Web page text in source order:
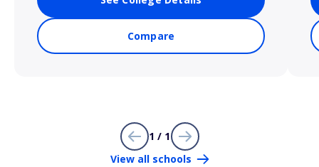
Compare
1 / 1
View all schools